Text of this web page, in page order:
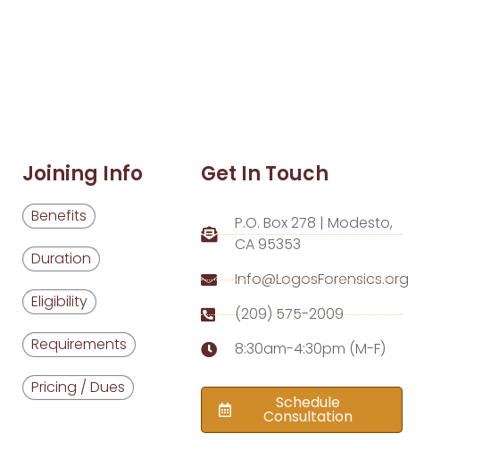
Joining Info
Benefits
Duration
Eligibility
Requirements
Pricing / Dues
Get In Touch
P.O. Box 278 | Modesto,
CA 95353
Info@LogosForensics.org
(209) 575-2009
8:30am-4:30pm (M-F)
Schedule
Consultation